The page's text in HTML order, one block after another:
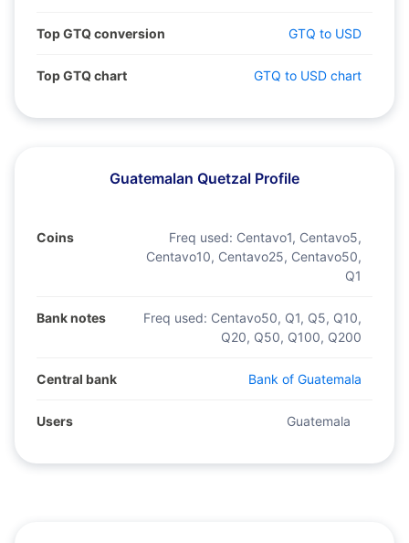
Top GTQ conversion GTQ to USD
Top GTQ chart GTQ to USD chart
Guatemalan Quetzal Profile
Coins Freq used: Centavo1, Centavo5,
Centavo10, Centavo25, Centavo50,
Q1
Bank notes Freq used: Centavo50, Q1, Q5, Q10,
Q20, Q50, Q100, Q200
Central bank Bank of Guatemala
Users Guatemala